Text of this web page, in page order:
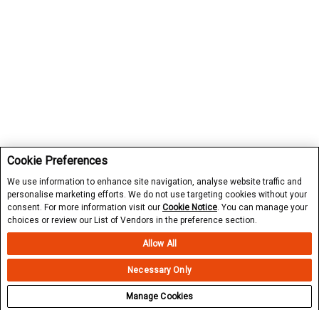
Cookie Preferences
We use information to enhance site navigation, analyse website traffic and
personalise marketing efforts. We do not use targeting cookies without your
consent. For more information visit our Cookie Notice. You can manage your
choices or review our List of Vendors in the preference section.
Manage Cookies
Necessary Only
Allow All